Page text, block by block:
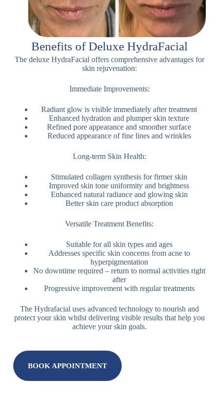
Benefits of Deluxe HydraFacial
The deluxe HydraFacial offers comprehensive advantages for
skin rejuvenation:
Immediate Improvements:
Radiant glow is visible immediately after treatment
Enhanced hydration and plumper skin texture
Refined pore appearance and smoother surface
Reduced appearance of fine lines and wrinkles
Long-term Skin Health:
Stimulated collagen synthesis for firmer skin
Improved skin tone uniformity and brightness
Enhanced natural radiance and glowing skin
Better skin care product absorption
Versatile Treatment Benefits:
Suitable for all skin types and ages
Addresses specific skin concerns from acne to
hyperpigmentation
No downtime required – return to normal activities right
after
Progressive improvement with regular treatments
The Hydrafacial uses advanced technology to nourish and
protect your skin whilst delivering visible results that help you
achieve your skin goals.
BOOK APPOINTMENT